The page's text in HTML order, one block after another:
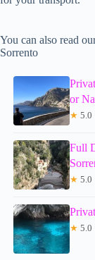
You can also read
Sorrento
or
★ 5.0
Full
★ 5.0
★ 5.0